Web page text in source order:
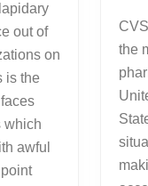
out of
on
is the
which
awful
the